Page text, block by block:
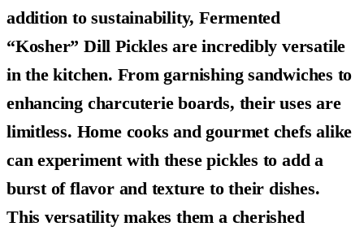
addition to sustainability, Fermented
“Kosher” Dill Pickles are incredibly versatile
in the kitchen. From garnishing sandwiches to
enhancing charcuterie boards, their uses are
limitless. Home cooks and gourmet chefs alike
can experiment with these pickles to add a
burst of flavor and texture to their dishes.
This versatility makes them a cherished